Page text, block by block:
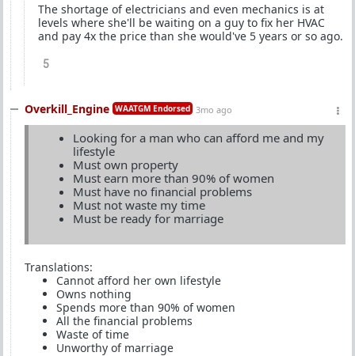
The shortage of electricians and even mechanics is at
levels where she'll be waiting on a guy to fix her HVAC
and pay 4x the price than she would've 5 years or so ago.
5
Overkill_Engine WAATGM Endorsed 3mo ago
Looking for a man who can afford me and my
lifestyle
Must own property
Must earn more than 90% of women
Must have no financial problems
Must not waste my time
Must be ready for marriage
Translations:
Cannot afford her own lifestyle
Owns nothing
Spends more than 90% of women
All the financial problems
Waste of time
Unworthy of marriage